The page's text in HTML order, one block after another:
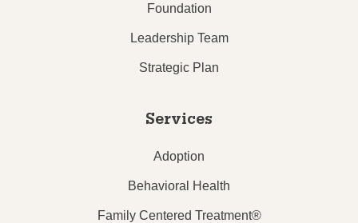
Foundation
Leadership Team
Strategic Plan
Services
Adoption
Behavioral Health
Family Centered Treatment®